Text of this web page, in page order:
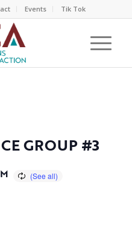
Events Tik Tok
GROUP #3